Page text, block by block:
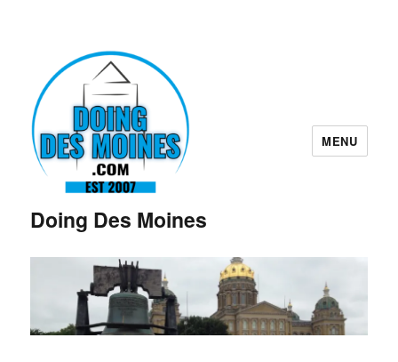
Doing Des Moines
MENU